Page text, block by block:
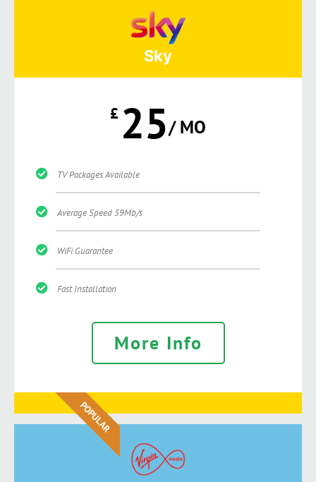
Sky
£ 25/ MO
TV Packages Available
Average Speed 59Mb/s
WiFi Guarantee
Fast Installation
More Info
POPULAR